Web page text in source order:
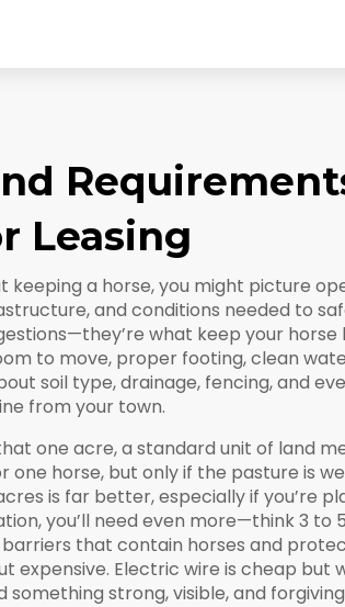
Leasing
keeping a horse, you might picture
and conditions needed to
what keep your
to move, proper footing, clean
soil type, drainage, fencing, and
from your town.
one acre,a standard unit of land
one horse, but only if the pasture is
is far better, especially if you’re
you’ll need even more—think 3 to
that contain horses and
expensive. Electric wire is cheap
something strong, visible, and